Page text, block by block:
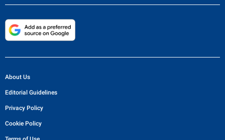
About Us
Editorial Guidelines
Privacy Policy
Cookie Policy